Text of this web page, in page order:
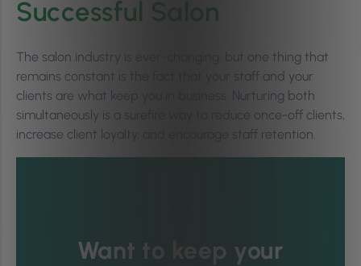
Successful Salon
The salon industry is ever-changing, but one thing that
remains constant is the fact that your staff and your
clients are what keep you in business. Nurturing both
simultaneously is a surefire way to reduce once-off clients,
increase client loyalty, and encourage staff retention.
Want to keep your